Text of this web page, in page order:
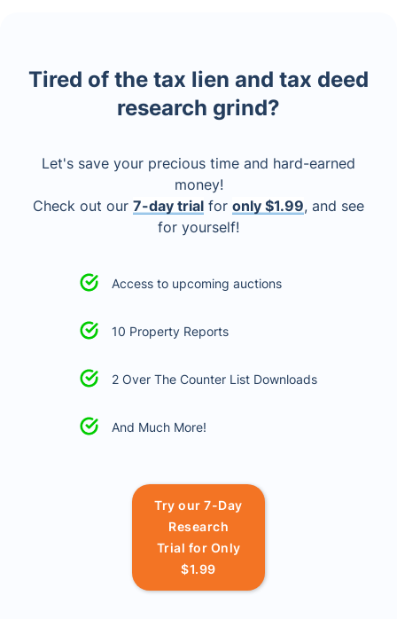
Tired of the tax lien and tax deed
research grind?
Let's save your precious time and hard-earned
money!
Check out our 7-day trial for only $1.99, and see
for yourself!
Access to upcoming auctions
10 Property Reports
2 Over The Counter List Downloads
And Much More!
Try our 7-Day
Research
Trial for Only
$1.99